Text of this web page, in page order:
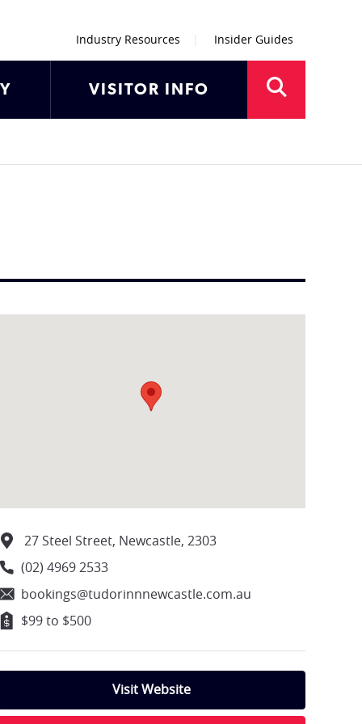
Industry Resources Insider Guides
VISITOR INFO
27 Steel Street, Newcastle, 2303
(02) 4969 2533
bookings@tudorinnnewcastle.com.au
$99 to $500
Visit Website